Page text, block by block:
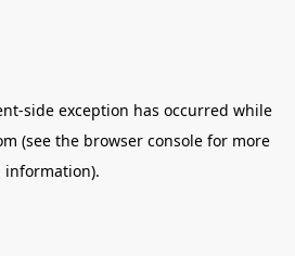
-side exception has occurred while
(see the browser consolefor more
information).